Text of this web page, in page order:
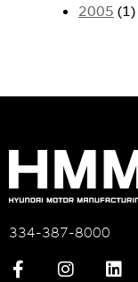
2005 (1)
334-387-8000